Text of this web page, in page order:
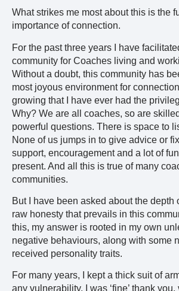
What strikes me most about this is the
importance of connection.
For the past three years I have
community for Coaches living and
Without a doubt, this community has
most joyous environment for
growing that I have ever had the
Why? We are all coaches, so are
powerful questions. There is space to
None of us jumps in to give advice or
support, encouragement and a lot of
present. And all this is true of many
communities.
But I have been asked about the depth
raw honesty that prevails in this
this, my answer is rooted in my own
negative behaviours, along with some
received personality traits.
For many years, I kept a thick suit of
any vulnerability. I was ‘fine’ thank you,